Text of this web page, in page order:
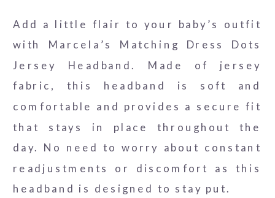
Add a little flair to your baby’s outfit
with Marcela’s Matching Dress Dots
Jersey Headband. Made of jersey
fabric, this headband is soft and
comfortable and provides a secure fit
that stays in place throughout the
day. No need to worry about constant
readjustments or discomfort as this
headband is designed to stay put.